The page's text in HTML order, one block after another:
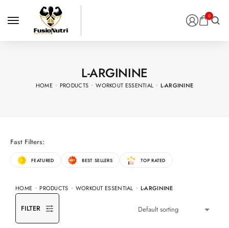
0
L-ARGININE
HOME PRODUCTS WORKOUT ESSENTIAL L-ARGININE
Fast Filters:
FEATURED BEST SELLERS TOP RATED
HOME PRODUCTS WORKOUT ESSENTIAL L-ARGININE
FILTER